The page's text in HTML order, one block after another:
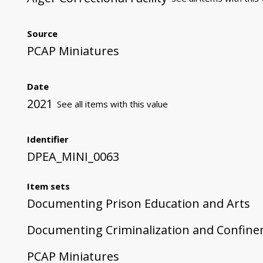
Source
PCAP Miniatures
Date
2021 See all items with this value
Identifier
DPEA_MINI_0063
Item sets
Documenting Prison Education and Arts
Documenting Criminalization and
PCAP Miniatures